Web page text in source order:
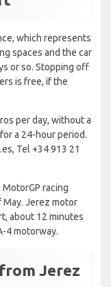
which represents
spaces and the car
or so. Stopping off
is free, if the
per day, without a
a 24-hour period.
Tel +34 913 21
racing
May. Jerez motor
about 12 minutes
4 motorway.
Jerez